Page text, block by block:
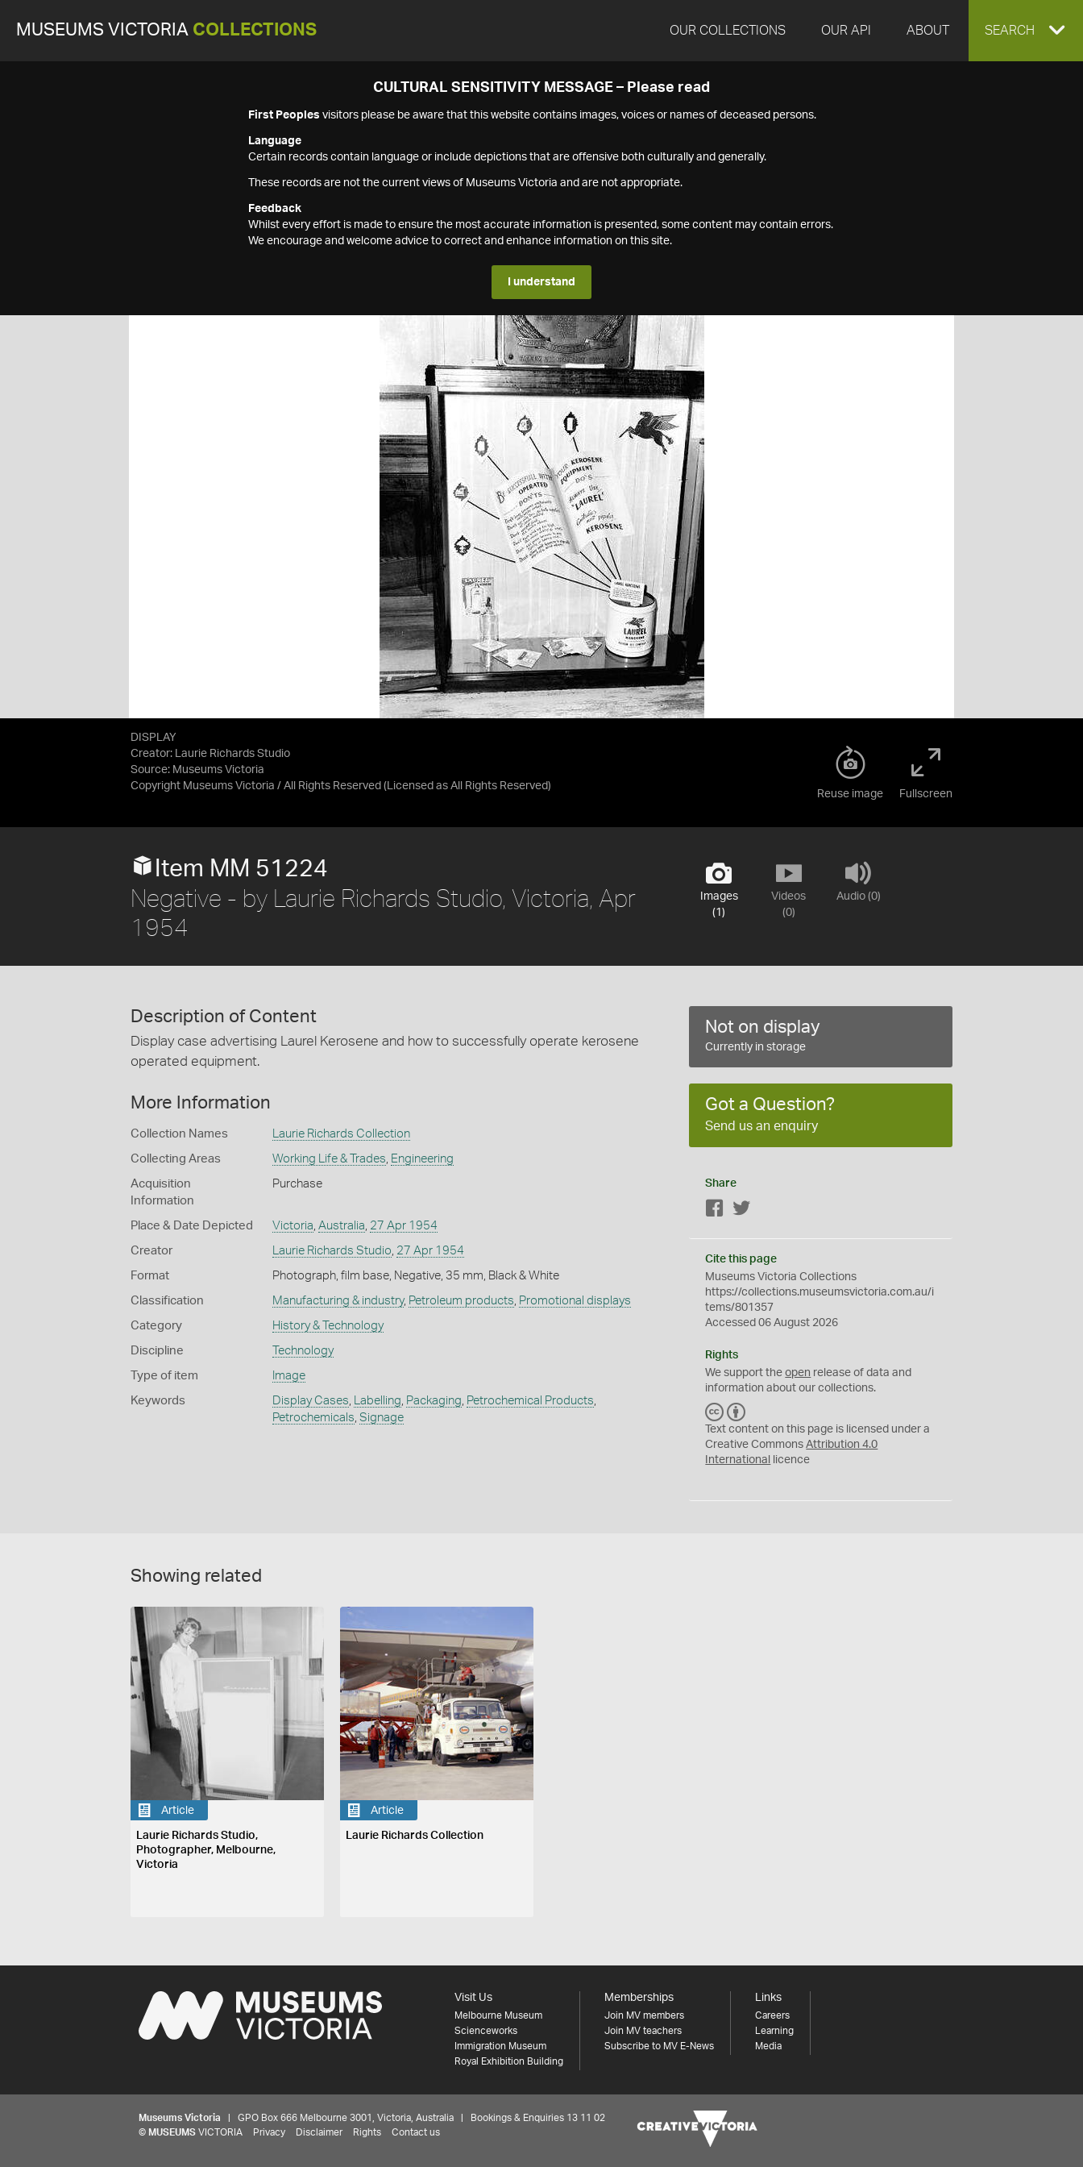
MUSEUMS VICTORIA COLLECTIONS OUR COLLECTIONS OUR API ABOUT EXPAND
SEARCH
CULTURAL SENSITIVITY MESSAGE – Please read
First Peoples visitors please be aware that this website contains images, voices or names of deceased persons.
Language
Certain records contain language or include depictions that are offensive both culturally and generally.
These records are not the current views of Museums Victoria and are not appropriate.
Feedback
Whilst every effort is made to ensure the most accurate information is presented, some content may contain errors.
We encourage and welcome advice to correct and enhance information on this site.
I understand
DISPLAY
Creator: Laurie Richards Studio
Source: Museums Victoria
Copyright Museums Victoria / All Rights Reserved (Licensed as All Rights Reserved)
Reuse image Fullscreen
Images
(1)
Videos
(0)
Audio (0)
Item MM 51224
Negative - by Laurie Richards Studio, Victoria, Apr
1954
Description of Content
Display case advertising Laurel Kerosene and how to successfully operate kerosene
operated equipment.
More Information
Collection Names Laurie Richards Collection
Collecting Areas Working Life & Trades Engineering
Acquisition
Information
Purchase
Place & Date Depicted Victoria Australia 27 Apr 1954
Creator Laurie Richards Studio 27 Apr 1954
Format Photograph, film base, Negative, 35 mm, Black & White
Classification Manufacturing & industry, Petroleum products Promotional displays
Category History & Technology
Discipline Technology
Type of item Image
Keywords Display Cases Labelling Packaging Petrochemical Products
Petrochemicals Signage
Not on display
Currently in storage
Got a Question?
Send us an enquiry
Share
Facebook
Cite this page
Museums Victoria Collections
https://collections.museumsvictoria.com.au/i
tems/801357
Accessed 06 August 2026
Rights
We support theopen release of data and
information about our collections.
C
C
Y
Text content on this page is licensed under a
Creative CommonsAttribution 4.0
International
licence
Showing related
Article
Laurie Richards Studio,
Photographer, Melbourne,
Victoria
Article
Laurie Richards Collection
Visit Us
Melbourne Museum
Scienceworks
Immigration Museum
Royal Exhibition Building
Memberships
Join MV members
Join MV teachers
Subscribe to MV E-News
Links
Careers
Learning
Media
Museums Victoria | GPO Box 666 Melbourne 3001, Victoria, Australia | Bookings & Enquiries 13 11 02
© MUSEUMS VICTORIA Privacy Disclaimer Rights Contact us